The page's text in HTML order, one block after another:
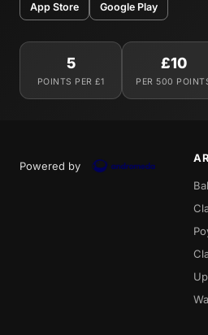
App Store Google Play
5
POINTS PER £1
£10
PER 500
Powered by